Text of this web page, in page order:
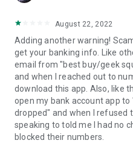
August 22, 2022
Adding another warning!
get your banking info. Like
email from "best buy/geek
and when I reached out to
download this app. Also, like
open my bank account app
dropped" and when I refused
speaking to told me I had no
blocked their numbers.